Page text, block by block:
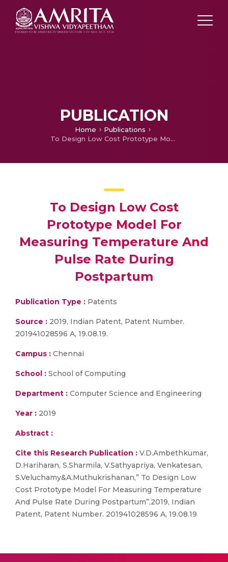
PUBLICATION
Home
Publications
To Design Low Cost Prototype Model For Measuring Temperature And Pulse Rate During Postpartum
To Design Low Cost
Prototype Model For
Measuring Temperature And
Pulse Rate During
Postpartum
Publication Type : Patents
Source : 2019, Indian Patent, Patent Number.
201941028596 A, 19.08.19.
Campus : Chennai
School : School of Computing
Department : Computer Science and Engineering
Year : 2019
Abstract :
Cite this Research Publication : V.D.Ambethkumar,
D.Hariharan, S.Sharmila, V.Sathyapriya, Venkatesan,
S.Veluchamy&A.Muthukrishanan,” To Design Low
Cost Prototype Model For Measuring Temperature
And Pulse Rate During Postpartum”,2019, Indian
Patent, Patent Number. 201941028596 A, 19.08.19